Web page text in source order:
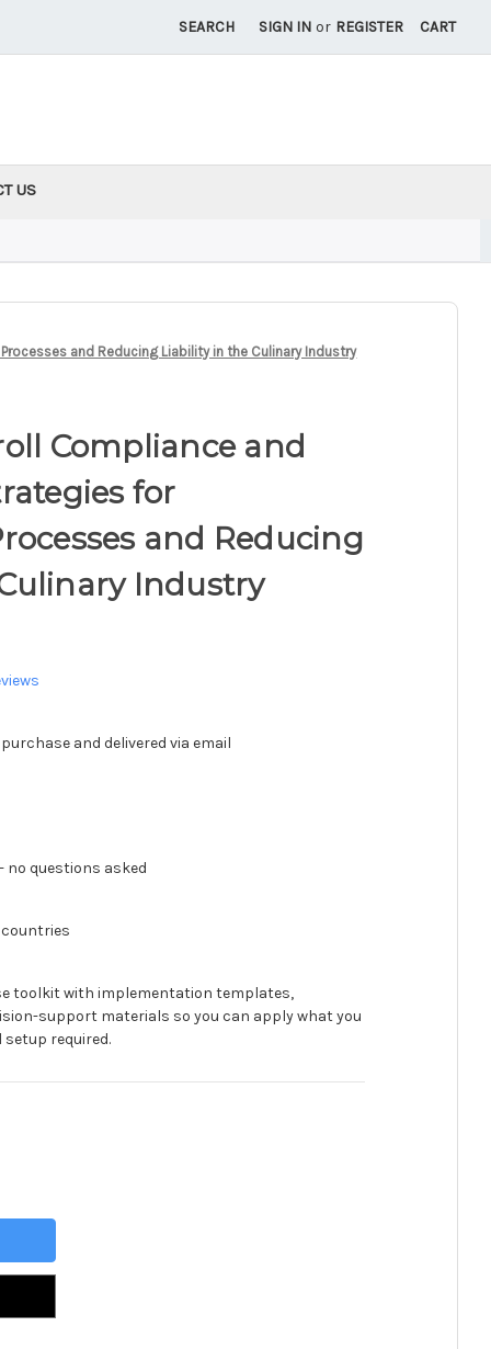
SEARCH SIGN IN or REGISTER CART
US
and Reducing Liability in the Culinary Industry
Compliance and
for
and Reducing
Industry
and delivered via email
no questions asked
countries
toolkit with implementation templates,
support materials so you can apply what you
required.